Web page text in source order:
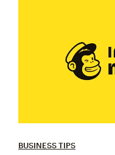
BUSINESS TIPS